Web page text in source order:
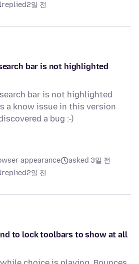
replied2일 전
bar is not highlighted
bar is not highlighted
a know issue in this version
a bug :-)
appearance
asked 3일 전
replied2일 전
to lock toolbars to show at all